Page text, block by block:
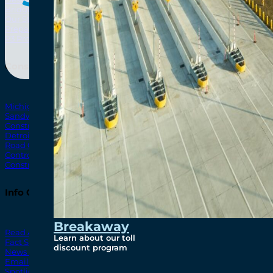
Breakaway
Learn about our toll
discount program
Bridging North America
Our Story
Preparatory Activities
P3 Procurements
Construction
Michigan Interchange
Sandwich Street
Construction Notices
Detroit River Exclusion Zone
Road Closures
Control Zone Airspace
Construction Milestones
Info Centre
Read All News
Fact Sheets
News Releases
Email Blasts
North